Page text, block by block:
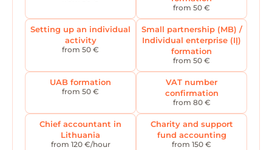
from 50 €
Setting up an individual
activity
from 50 €
Small partnership (MB) /
Individual enterprise (IĮ)
formation
from 50 €
UAB formation
from 50 €
VAT number
confirmation
from 80 €
Chief accountant in
Lithuania
from 120 €/hour
Charity and support
fund accounting
from 150 €